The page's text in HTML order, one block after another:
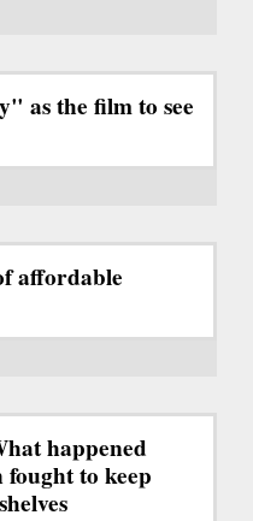
as the film to see
affordable
happened
to keep